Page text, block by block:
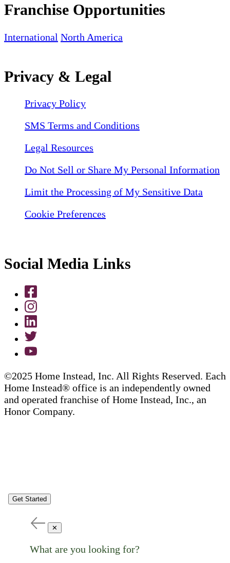
Franchise Opportunities
International North America
Privacy & Legal
Privacy Policy
SMS Terms and Conditions
Legal Resources
Do Not Sell or Share My Personal Information
Limit the Processing of My Sensitive Data
Cookie Preferences
Social Media Links
©2025 Home Instead, Inc. All Rights Reserved. Each
Home Instead® office is an independently owned
and operated franchise of Home Instead, Inc., an
Honor Company.
Get Started
✕
What are you looking for?